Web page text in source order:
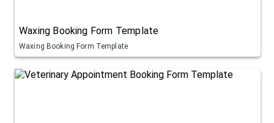
Waxing Booking Form Template
Waxing Booking Form Template